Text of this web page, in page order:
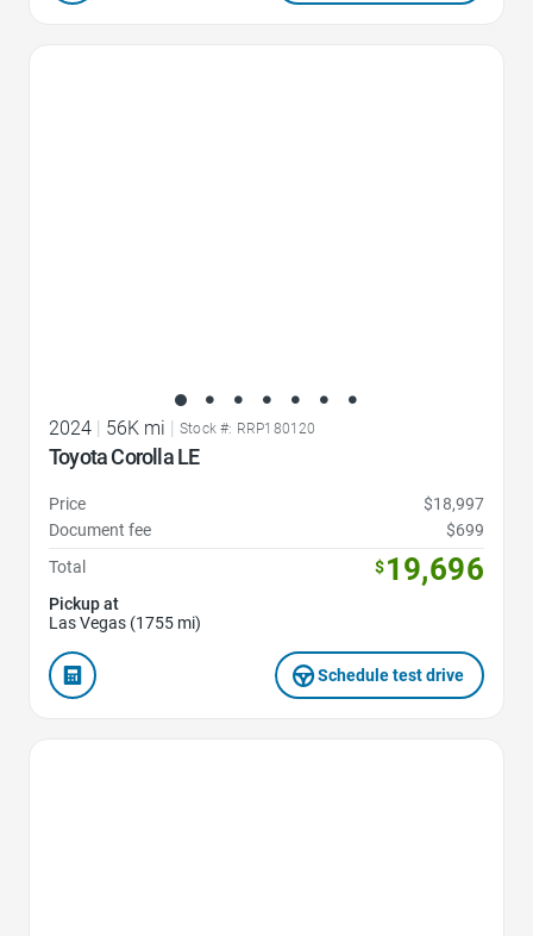
2024 56K mi Stock #: RRP180120
Toyota Corolla LE
Price
$18,997
Document fee
$699
Total
$19,696
Pickup at
Las Vegas (1755 mi)
Schedule test drive